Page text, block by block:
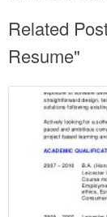
Related
Resume"